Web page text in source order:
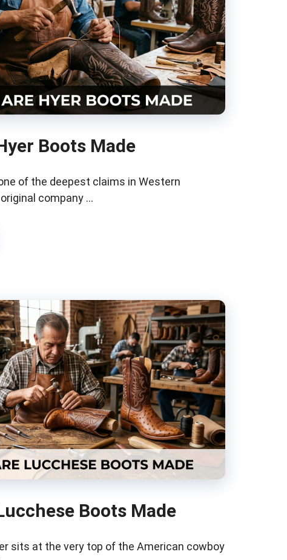
Boots Made
of the deepest claims in Western
company …
Boots Made
sits at the very top of the American cowboy